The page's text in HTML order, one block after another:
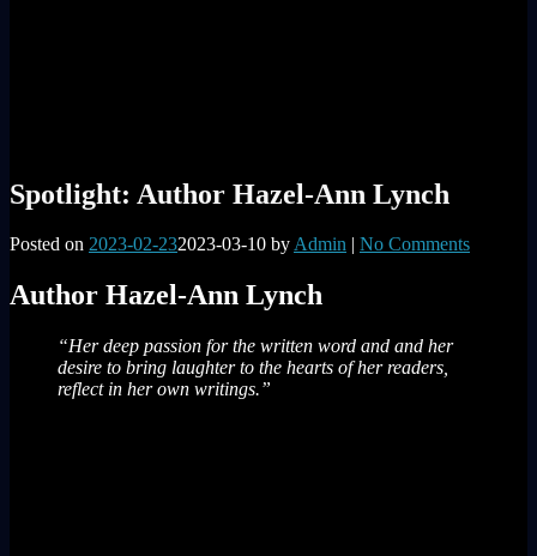
Spotlight: Author Hazel-Ann Lynch
Posted on 2023-02-232023-03-10 byAdmin | No Comments
Author Hazel-Ann Lynch
“Her deep passion for the written word and and her
desire to bring laughter to the hearts of her readers,
reflect in her own writings.”